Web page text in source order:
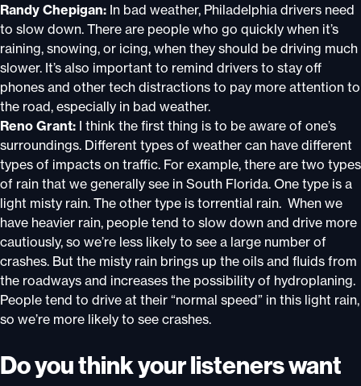
Randy Chepigan: In bad weather, Philadelphia drivers need
to slow down. There are people who go quickly when it’s
raining, snowing, or icing, when they should be driving much
slower. It’s also important to remind drivers to stay off
phones and other tech distractions to pay more attention to
the road, especially in bad weather.
Reno Grant: I think the first thing is to be aware of one’s
surroundings. Different types of weather can have different
types of impacts on traffic. For example, there are two types
of rain that we generally see in South Florida. One type is a
light misty rain. The other type is torrential rain. When we
have heavier rain, people tend to slow down and drive more
cautiously, so we’re less likely to see a large number of
crashes. But the misty rain brings up the oils and fluids from
the roadways and increases the possibility of hydroplaning.
People tend to drive at their “normal speed” in this light rain,
so we’re more likely to see crashes.
Do you think your listeners want